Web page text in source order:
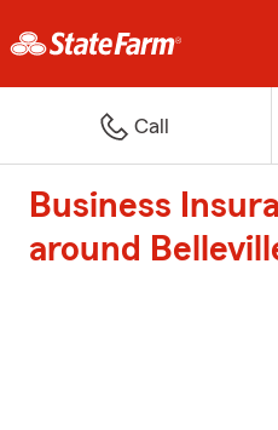
Call
Business
around